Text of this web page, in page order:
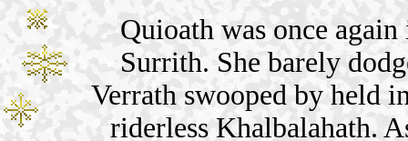
Quioath was once
Surrith. She barely
Verrath swooped by held
riderless Khalbalahath.